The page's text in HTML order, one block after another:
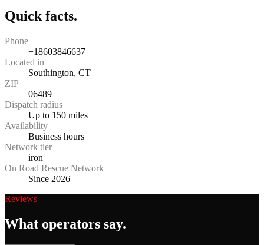
Quick facts.
Phone
+18603846637
Located in
Southington, CT
ZIP
06489
Dispatch radius
Up to 150 miles
Availability
Business hours
Network tier
iron
On Road Rescue Network
Since 2026
Reviews
What operators say.